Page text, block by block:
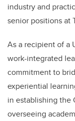
industry and
senior positions at
As a recipient of a
work-integrated
commitment to
experiential
in establishing the
overseeing